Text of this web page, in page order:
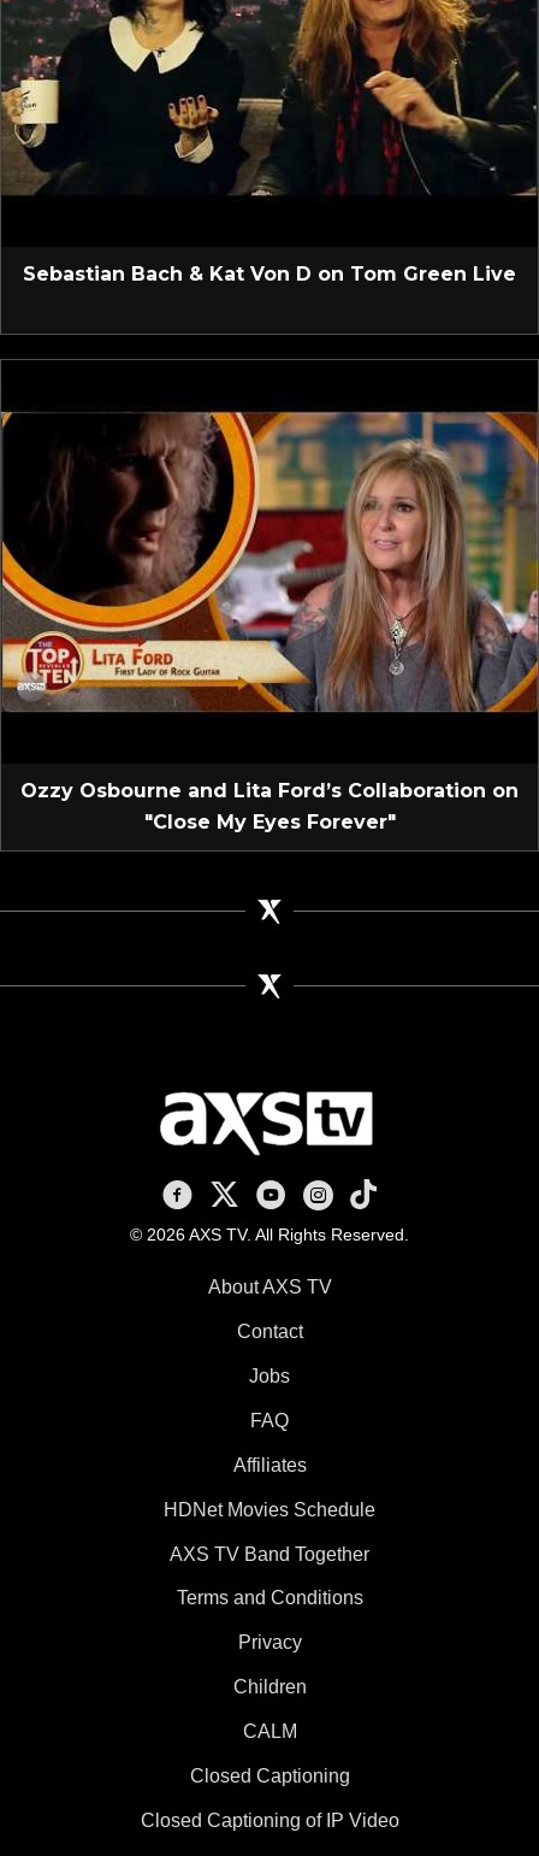
Sebastian Bach & Kat Von D on Tom Green Live
Ozzy Osbourne and Lita Ford’s Collaboration on
"Close My Eyes Forever"
AXS TV on Facebook
AXS TV on X
AXS TV on Youtube
AXS TV on Instagram
AXS TV on TikTok
© 2026 AXS TV. All Rights Reserved.
About AXS TV
Contact
Jobs
FAQ
Affiliates
HDNet Movies Schedule
AXS TV Band Together
Terms and Conditions
Privacy
Children
CALM
Closed Captioning
Closed Captioning of IP Video